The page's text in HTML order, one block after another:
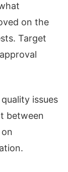
on the
Target
issues
between